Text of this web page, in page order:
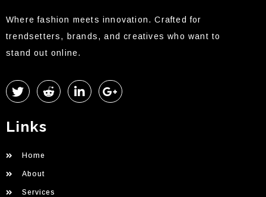
Where fashion meets innovation. Crafted for
trendsetters, brands, and creatives who want to
stand out online.
Links
Home
About
Services